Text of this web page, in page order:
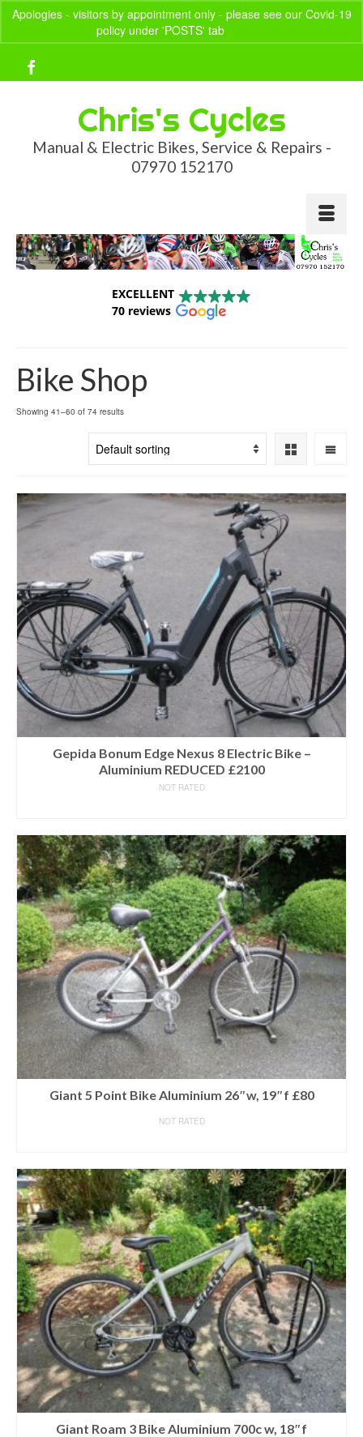
Apologies - visitors by appointment only - please see our Covid-19
policy under 'POSTS' tab
Your Basket- 0.00
Chris's Cycles
Manual & Electric Bikes, Service & Repairs -
07970 152170
EXCELLENT
70 reviews
Bike Shop
Showing 41–60 of 74 results
Gepida Bonum Edge Nexus 8 Electric Bike –
Aluminium REDUCED £2100
NOT RATED
Giant 5 Point Bike Aluminium 26″w, 19″f £80
NOT RATED
Giant Roam 3 Bike Aluminium 700c w, 18″f